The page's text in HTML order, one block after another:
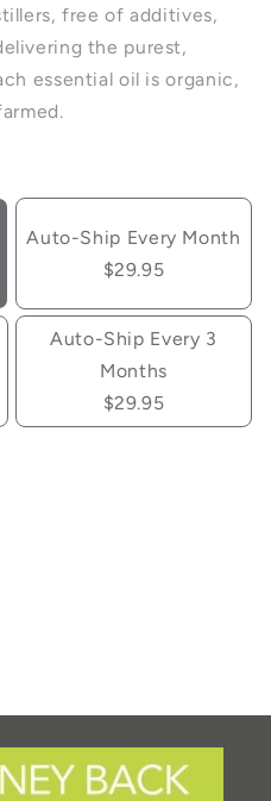
free of additives,
the purest,
essential oil is organic,
Auto-Ship Every Month
$29.95
Auto-Ship Every 3
Months
$29.95